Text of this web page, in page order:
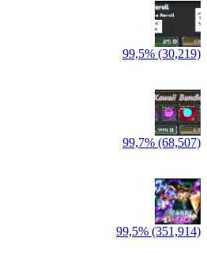
99,5% (30,219)
99,7% (68,507)
99,5% (351,914)